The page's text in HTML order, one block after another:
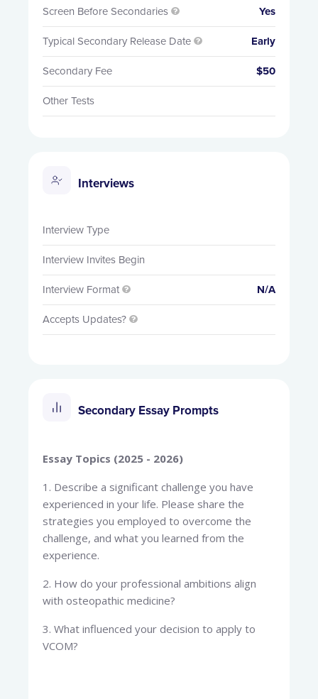
Screen Before Secondaries  Yes
Typical Secondary Release Date  Early
Secondary Fee $50
Other Tests
Interviews
Interview Type
Interview Invites Begin
Interview Format  N/A
Accepts Updates? 
Secondary Essay Prompts
Essay Topics (2025 - 2026)
1. Describe a significant challenge you have
experienced in your life. Please share the
strategies you employed to overcome the
challenge, and what you learned from the
experience.
2. How do your professional ambitions align
with osteopathic medicine?
3. What influenced your decision to apply to
VCOM?